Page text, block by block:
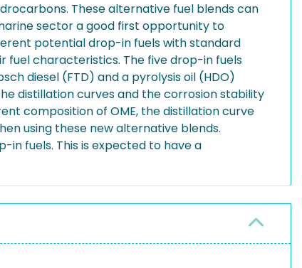
These alternative fuel blends can
sector a good first opportunity to
potential drop-in fuels with standard
fuel characteristics. The five drop-in fuels
diesel (FTD) and a pyrolysis oil (HDO)
distillation curves and the corrosion stability
composition of OME, the distillation curve
using these new alternative blends.
in fuels. This is expected to have a